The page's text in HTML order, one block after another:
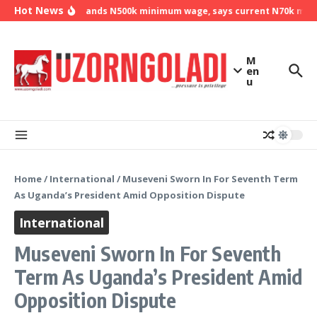
Skip to content
Hot NewsNLC demands N500k minimum wage, says current N70k
M
en
u
Home/ International / Museveni Sworn In For Seventh Term
As Uganda’s President Amid Opposition Dispute
International
Museveni Sworn In For Seventh
Term As Uganda’s President Amid
Opposition Dispute